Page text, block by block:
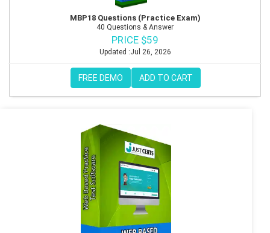
MBP18 Questions (Practice Exam)
40 Questions & Answer
PRICE $59
Updated :Jul 26, 2026
FREE DEMO ADD TO CART